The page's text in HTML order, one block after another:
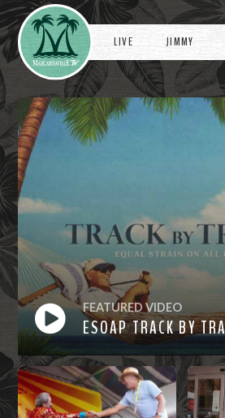
e
Videos
LIVE JIMMY
FEATURED VIDEO
ESOAP TRACK BY
Watch
Now